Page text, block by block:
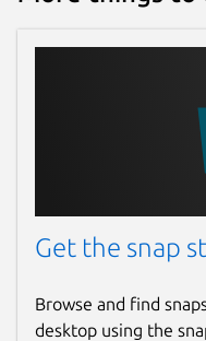
white-label
solution for
customers a
Why Smart-SIP-
has been
SIP telephone
user-friendly
communication -
Get the snap
Browse and find
desktop using the